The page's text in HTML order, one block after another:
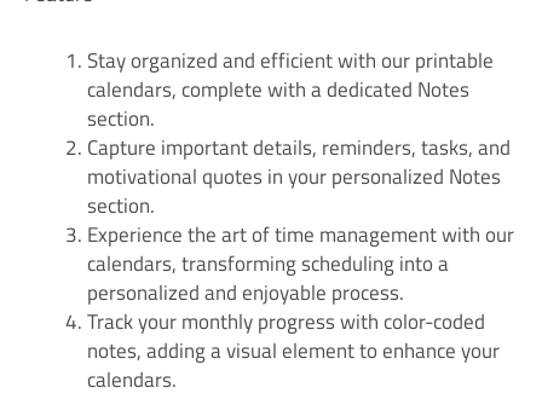
Stay organized and efficient with our printable
calendars, complete with a dedicated Notes
section.
Capture important details, reminders, tasks, and
motivational quotes in your personalized Notes
section.
Experience the art of time management with our
calendars, transforming scheduling into a
personalized and enjoyable process.
Track your monthly progress with color-coded
notes, adding a visual element to enhance your
calendars.